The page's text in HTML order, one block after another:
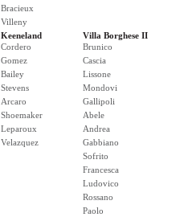
Bracieux
Villeny
Keeneland
Cordero
Gomez
Bailey
Stevens
Arcaro
Shoemaker
Leparoux
Velazquez
Villa Borghese II
Brunico
Cascia
Lissone
Mondovi
Gallipoli
Abele
Andrea
Gabbiano
Sofrito
Francesca
Ludovico
Rossano
Paolo